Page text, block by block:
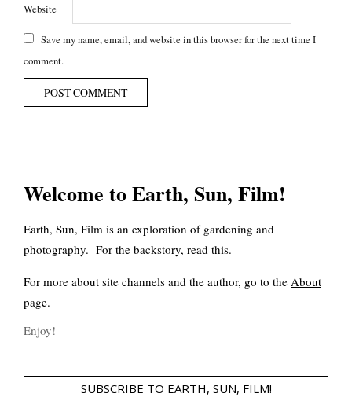
Website
Save my name, email, and website in this browser for the next time I
comment.
Welcome to Earth, Sun, Film!
Earth, Sun, Film is an exploration of gardening and
photography. For the backstory, read this.
For more about site channels and the author, go to the About
page.
Enjoy!
SUBSCRIBE TO EARTH, SUN, FILM!